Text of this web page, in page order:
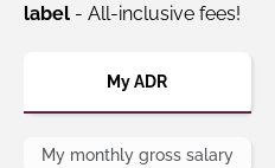
label - All-inclusive fees!
My ADR
My monthly gross salary